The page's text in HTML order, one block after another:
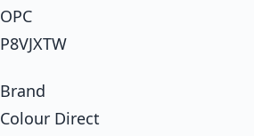
OPC
P8VJXTW
Brand
Colour Direct